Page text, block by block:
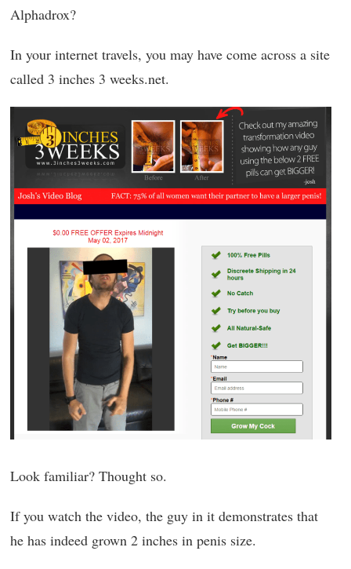
Alphadrox?
In your internet travels, you may have come across a site
called 3 inches 3 weeks.net.
Look familiar? Thought so.
If you watch the video, the guy in it demonstrates that
he has indeed grown 2 inches in penis size.